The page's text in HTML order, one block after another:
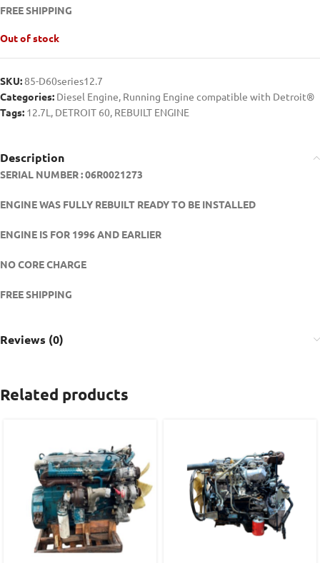
FREE SHIPPING
Out of stock
SKU:85-D60series12.7
Categories: Diesel Engine, Running Engine compatible with Detroit®
Tags: 12.7L , DETROIT 60, REBUILT ENGINE
Description
SERIAL NUMBER : 06R0021273
ENGINE WAS FULLY REBUILT READY TO BE INSTALLED
ENGINE IS FOR 1996 AND EARLIER
NO CORE CHARGE
FREE SHIPPING
Reviews (0)
Related products